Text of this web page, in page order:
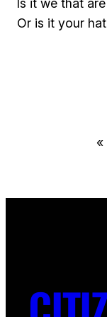
Is it we that
Or is it your
«